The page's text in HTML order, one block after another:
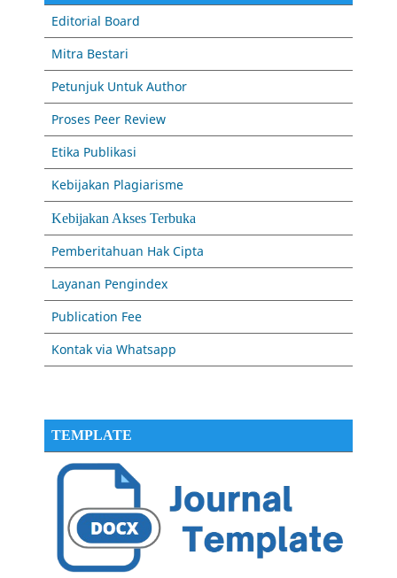
Editorial Board
Mitra Bestari
Petunjuk Untuk Author
Proses Peer Review
Etika Publikasi
Kebijakan Plagiarisme
Kebijakan Akses Terbuka
Pemberitahuan Hak Cipta
Layanan Pengindex
Publication Fee
Kontak via Whatsapp
TEMPLATE